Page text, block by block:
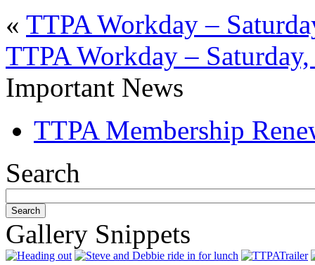
« TTPA Workday –
TTPA Workday –
Important News
TTPA Membership
Search
Gallery Snippets